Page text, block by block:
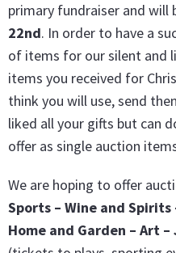
primary fundraiser and will
22nd. In order to have a
of items for our silent and
items you received for
think you will use, send
liked all your gifts but can
offer as single auction
We are hoping to offer
Sports – Wine and Spirits
Home and Garden – Art